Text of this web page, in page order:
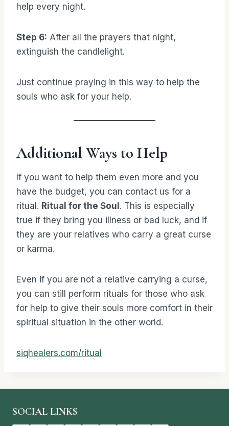
help every night.
Step 6: After all the prayers that night,
extinguish the candlelight.
Just continue praying in this way to help the
souls who ask for your help.
Additional Ways to Help
If you want to help them even more and you
have the budget, you can contact us for a
ritual. Ritual for the Soul . This is especially
true if they bring you illness or bad luck, and if
they are your relatives who carry a great curse
or karma.
Even if you are not a relative carrying a curse,
you can still perform rituals for those who ask
for help to give their souls more comfort in their
spiritual situation in the other world.
siqhealers.com/ritual
SOCIAL LINKS